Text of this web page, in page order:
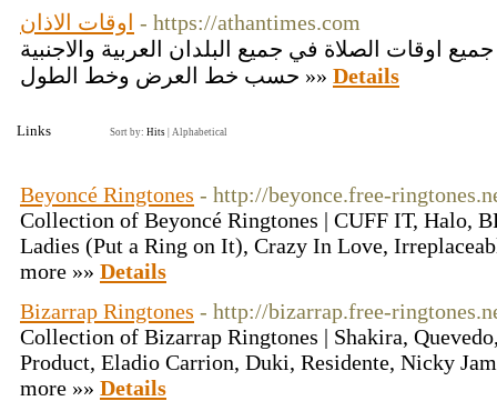
اوقات الاذان - https://athantimes.com
اوقات الصلاة في جميع البلدان العربية والاجنبية
حسب خط العرض وخط الطول »» Details
Links Sort by: Hits Alphabetical
Beyoncé Ringtones - http://beyonce.free-
Collection of Beyoncé Ringtones | CUFF IT, Halo,
Ladies (Put a Ring on It), Crazy In Love,
more »» Details
Bizarrap Ringtones - http://bizarrap.free-
Collection of Bizarrap Ringtones | Shakira,
Product, Eladio Carrion, Duki, Residente, Nicky
more »» Details